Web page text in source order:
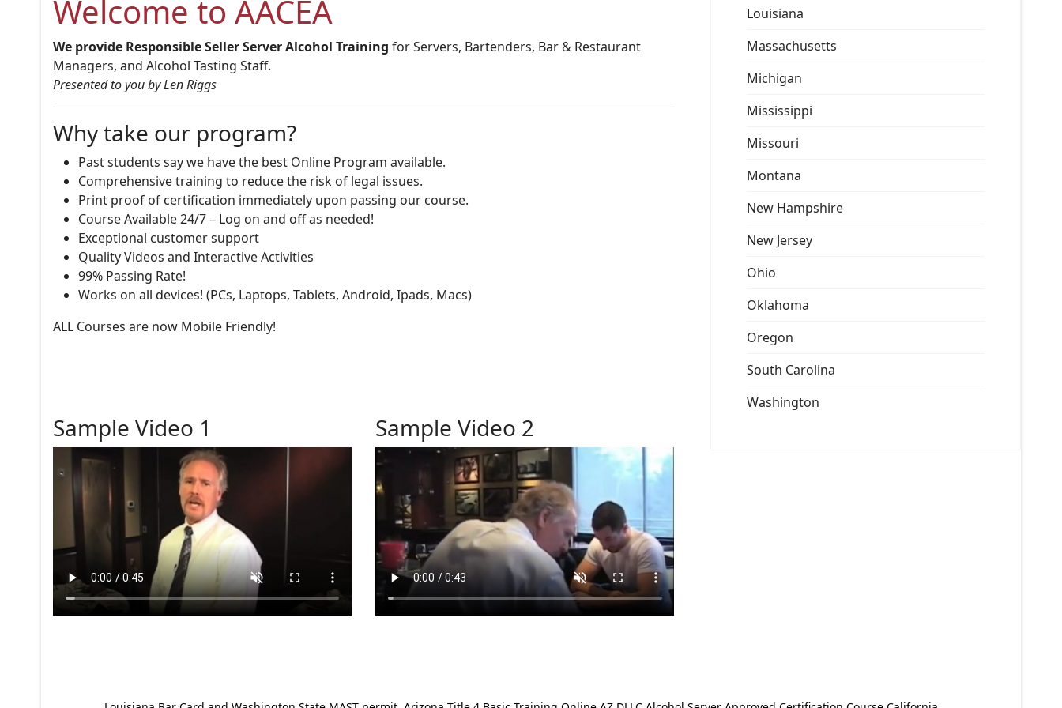
Welcome to AACEA
We provide Responsible Seller Server Alcohol Training for Servers, Bartenders, Bar & Restaurant
Managers, and Alcohol Tasting Staff.
Presented to you by Len Riggs
Why take our program?
Past students say we have the best Online Program available.
Comprehensive training to reduce the risk of legal issues.
Print proof of certification immediately upon passing our course.
Course Available 24/7 – Log on and off as needed!
Exceptional customer support
Quality Videos and Interactive Activities
99% Passing Rate!
Works on all devices! (PCs, Laptops, Tablets, Android, Ipads, Macs)
ALL Courses are now Mobile Friendly!
Sample Video 1 Sample Video 2
Louisiana
Massachusetts
Michigan
Mississippi
Missouri
Montana
New Hampshire
New Jersey
Ohio
Oklahoma
Oregon
South Carolina
Washington